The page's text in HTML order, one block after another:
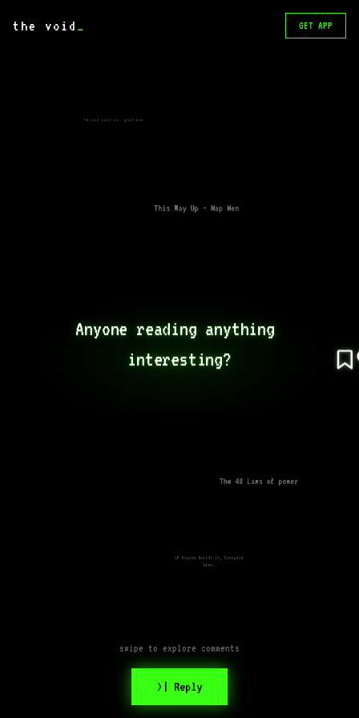
the void _ GET APP
Anyone reading anything
interesting?
This Way Up - Map Men
The 48 Laws of power
If Anyone Builds it, Everyone
Dies.
The next civil war, great book
swipe to explore comments
>| Reply